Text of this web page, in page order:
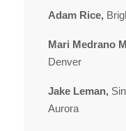
Adam Rice,
Mari Medrano
Denver
Jake Leman,
Aurora